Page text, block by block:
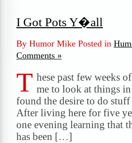
I Got Pots Y�all
By Humor Mike Posted in
Comments »
T hese past few weeks
me to look at things
found the desire to do
After living here for five
one evening learning that
has been […]